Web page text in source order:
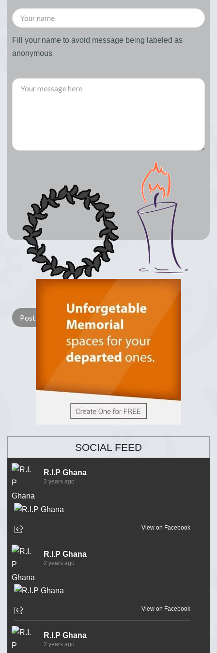
Fill your name to avoid message being labeled as
anonymous
Light Candle
SOCIAL FEED
R.I.P Ghana
2 years ago
View on Facebook
R.I.P Ghana
2 years ago
View on Facebook
R.I.P Ghana
2 years ago